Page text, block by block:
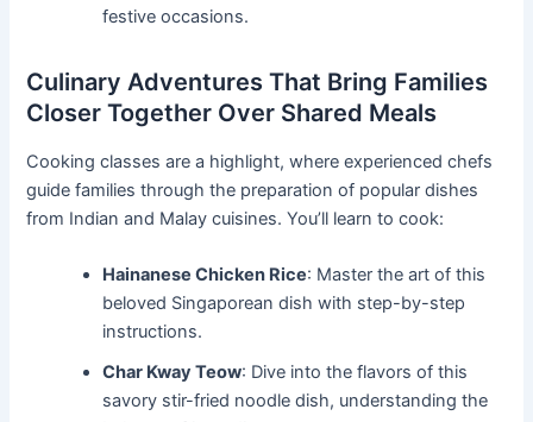
festive occasions.
Culinary Adventures That Bring Families
Closer Together Over Shared Meals
Cooking classes are a highlight, where experienced chefs
guide families through the preparation of popular dishes
from Indian and Malay cuisines. You’ll learn to cook:
Hainanese Chicken Rice: Master the art of this
beloved Singaporean dish with step-by-step
instructions.
Char Kway Teow: Dive into the flavors of this
savory stir-fried noodle dish, understanding the